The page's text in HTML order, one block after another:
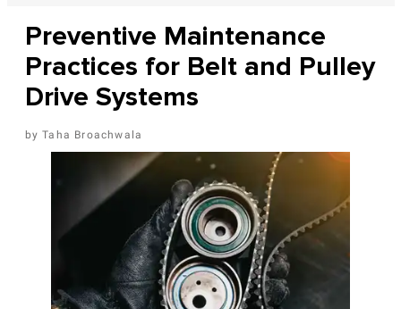
Preventive Maintenance
Practices for Belt and Pulley
Drive Systems
Taha Broachwala